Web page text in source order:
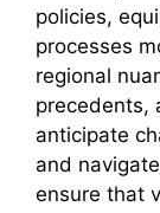
policies,
processes
regional
precedents,
anticipate
and
ensure that